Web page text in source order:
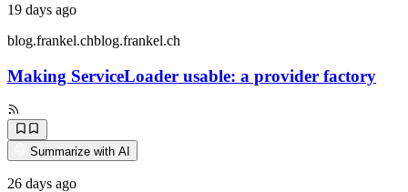
19 days ago
blog.frankel.chblog.frankel.ch
Making ServiceLoader usable: a provider factory
Summarize with AI
26 days ago